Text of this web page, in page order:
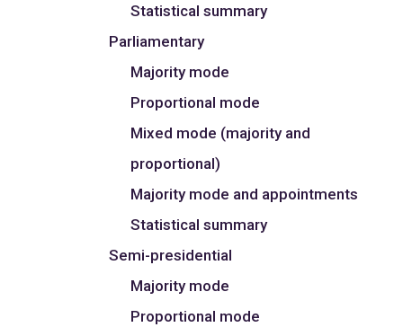
Statistical summary
Parliamentary
Majority mode
Proportional mode
Mixed mode (majority and
proportional)
Majority mode and appointments
Statistical summary
Semi-presidential
Majority mode
Proportional mode